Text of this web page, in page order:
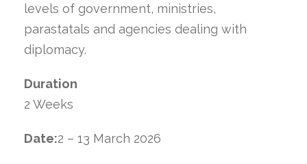
levels of government, ministries,
parastatals and agencies dealing with
diplomacy.
Duration
2 Weeks
Date:2 – 13 March 2026